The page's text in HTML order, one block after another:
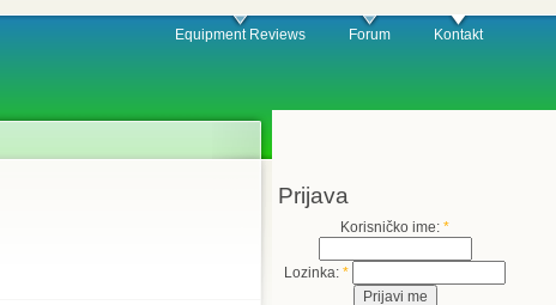
Equipment Reviews Forum Kontakt
Prijava
Korisničko ime: *
Lozinka: *